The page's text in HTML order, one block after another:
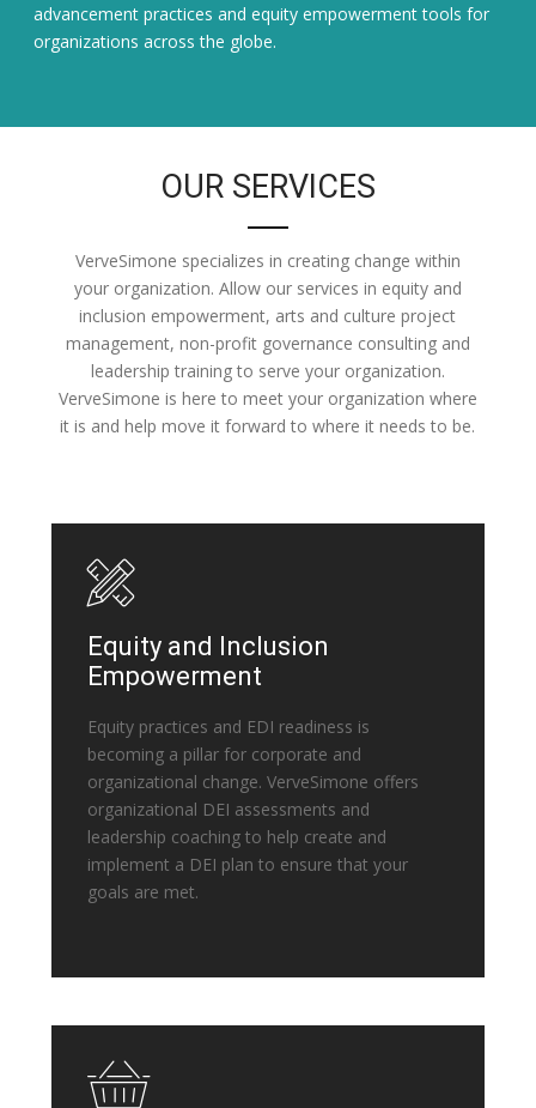
advancement practices and equity empowerment tools for
organizations across the globe.
OUR SERVICES
VerveSimone specializes in creating change within
your organization. Allow our services in equity and
inclusion empowerment, arts and culture project
management, non-profit governance consulting and
leadership training to serve your organization.
VerveSimone is here to meet your organization where
it is and help move it forward to where it needs to be.
Equity and Inclusion
Empowerment
Equity practices and EDI readiness is
becoming a pillar for corporate and
organizational change. VerveSimone offers
organizational DEI assessments and
leadership coaching to help create and
implement a DEI plan to ensure that your
goals are met.